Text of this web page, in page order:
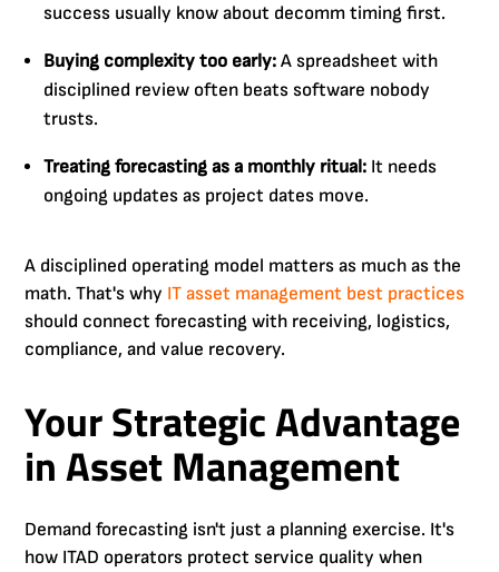
success usually know about decomm timing first.
Buying complexity too early: A spreadsheet with
disciplined review often beats software nobody
trusts.
Treating forecasting as a monthly ritual: It needs
ongoing updates as project dates move.
A disciplined operating model matters as much as the
math. That's why IT asset management best practices
should connect forecasting with receiving, logistics,
compliance, and value recovery.
Your Strategic Advantage
in Asset Management
Demand forecasting isn't just a planning exercise. It's
how ITAD operators protect service quality when